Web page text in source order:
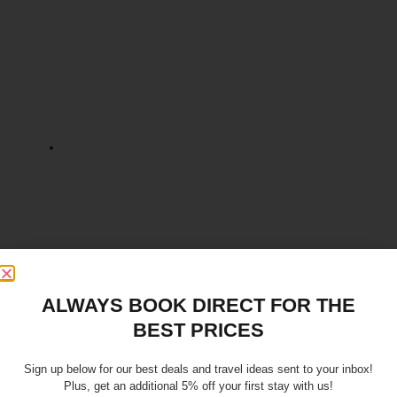
ALWAYS BOOK DIRECT FOR THE
BEST PRICES
Sign up below for our best deals and travel ideas sent to your inbox!
Plus, get an additional 5% off your first stay with us!